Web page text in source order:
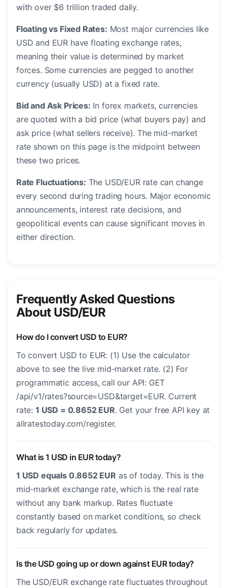
with over $6 trillion traded daily.
Floating vs Fixed Rates: Most major currencies like
USD and EUR have floating exchange rates,
meaning their value is determined by market
forces. Some currencies are pegged to another
currency (usually USD) at a fixed rate.
Bid and Ask Prices: In forex markets, currencies
are quoted with a bid price (what buyers pay) and
ask price (what sellers receive). The mid-market
rate shown on this page is the midpoint between
these two prices.
Rate Fluctuations: The USD/EUR rate can change
every second during trading hours. Major economic
announcements, interest rate decisions, and
geopolitical events can cause significant moves in
either direction.
Frequently Asked Questions
About USD/EUR
How do I convert USD to EUR?
To convert USD to EUR: (1) Use the calculator
above to see the live mid-market rate. (2) For
programmatic access, call our API: GET
/api/v1/rates?source=USD&target=EUR. Current
rate: 1 USD = 0.8652 EUR. Get your free API key at
allratestoday.com/register.
What is 1 USD in EUR today?
1 USD equals 0.8652 EUR as of today. This is the
mid-market exchange rate, which is the real rate
without any bank markup. Rates fluctuate
constantly based on market conditions, so check
back regularly for updates.
Is the USD going up or down against EUR today?
The USD/EUR exchange rate fluctuates throughout